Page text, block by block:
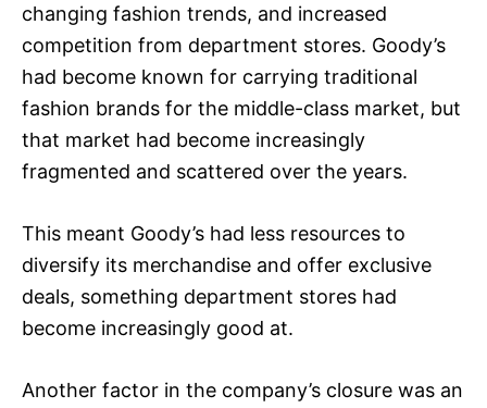
changing fashion trends, and increased
competition from department stores. Goody’s
had become known for carrying traditional
fashion brands for the middle-class market, but
that market had become increasingly
fragmented and scattered over the years.
This meant Goody’s had less resources to
diversify its merchandise and offer exclusive
deals, something department stores had
become increasingly good at.
Another factor in the company’s closure was an